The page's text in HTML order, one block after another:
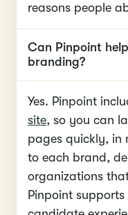
reasons people
Can Pinpoint
branding?
Yes. Pinpoint
site, so you can
pages quickly, in
to each brand,
organizations
Pinpoint